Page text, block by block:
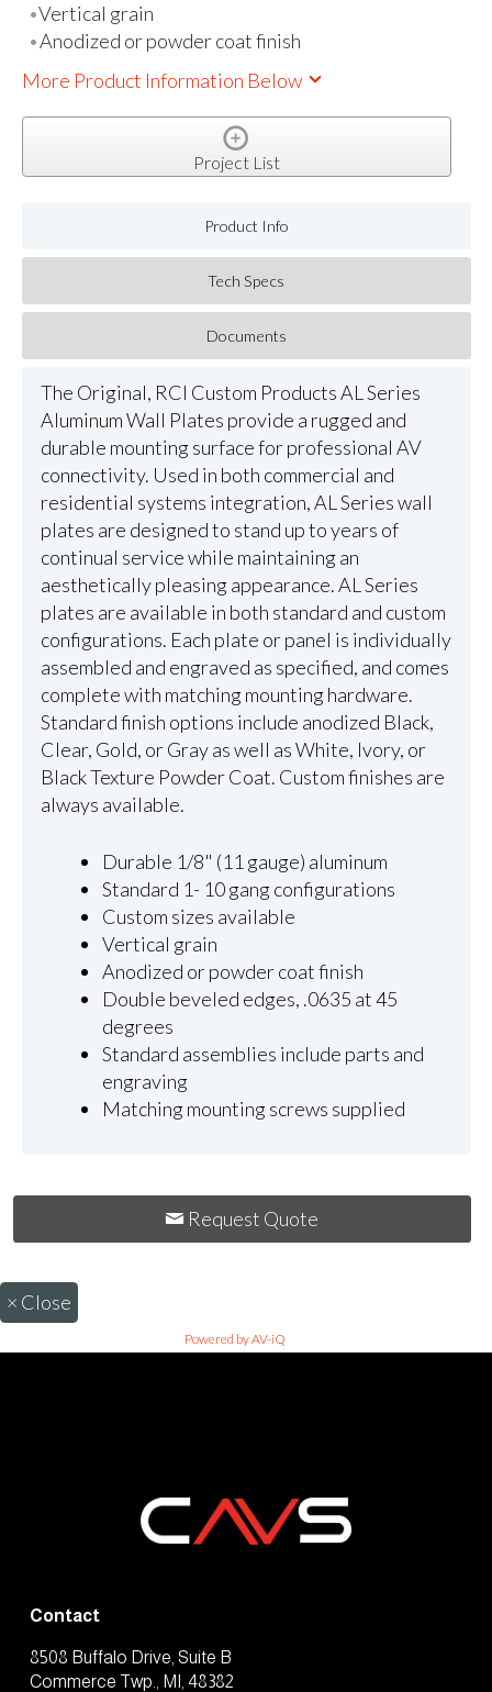
Vertical grain
Anodized or powder coat finish
More Product Information Below
Project List
Product Info
Tech Specs
Documents
The Original, RCI Custom Products AL Series
Aluminum Wall Plates provide a rugged and
durable mounting surface for professional AV
connectivity. Used in both commercial and
residential systems integration, AL Series wall
plates are designed to stand up to years of
continual service while maintaining an
aesthetically pleasing appearance. AL Series
plates are available in both standard and custom
configurations. Each plate or panel is individually
assembled and engraved as specified, and comes
complete with matching mounting hardware.
Standard finish options include anodized Black,
Clear, Gold, or Gray as well as White, Ivory, or
Black Texture Powder Coat. Custom finishes are
always available.
Durable 1/8" (11 gauge) aluminum
Standard 1- 10 gang configurations
Custom sizes available
Vertical grain
Anodized or powder coat finish
Double beveled edges, .0635 at 45
degrees
Standard assemblies include parts and
engraving
Matching mounting screws supplied
Request Quote
× Close
Powered by AV-iQ
Contact
8508 Buffalo Drive, Suite B
Commerce Twp., MI, 48382